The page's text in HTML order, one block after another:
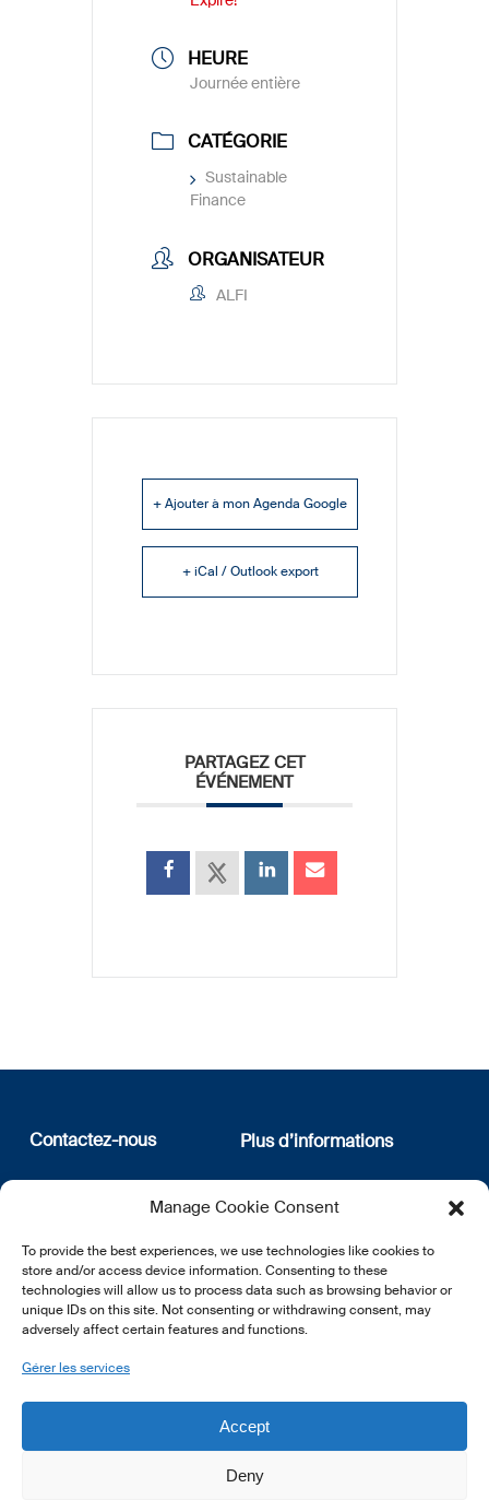
Manage Cookie Consent
To provide the best experiences, we use technologies like cookies to
store and/or access device information. Consenting to these
technologies will allow us to process data such as browsing behavior or
unique IDs on this site. Not consenting or withdrawing consent, may
adversely affect certain features and functions.
Gérer les services
Accept
Deny
HEURE
Journée entière
CATÉGORIE
Sustainable
Finance
ORGANISATEUR
ALFI
+ Ajouter à mon Agenda Google
+ iCal / Outlook export
PARTAGEZ CET
ÉVÉNEMENT
Contactez-nous
12, rue Erasme
L-1468 Luxembourg
E:info@lsfi.lu
Plus d’informations
Qui sommes nous
Politique de confidentialité
newsletter